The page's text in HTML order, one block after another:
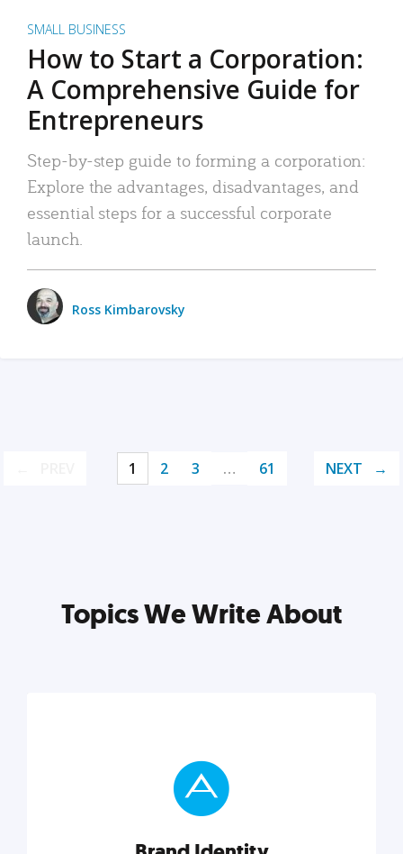
SMALL BUSINESS
How to Start a Corporation:
A Comprehensive Guide for
Entrepreneurs
Step-by-step guide to forming a corporation:
Explore the advantages, disadvantages, and
essential steps for a successful corporate
launch.
Ross Kimbarovsky
1 2 3 … 61 NEXT
Topics We Write About